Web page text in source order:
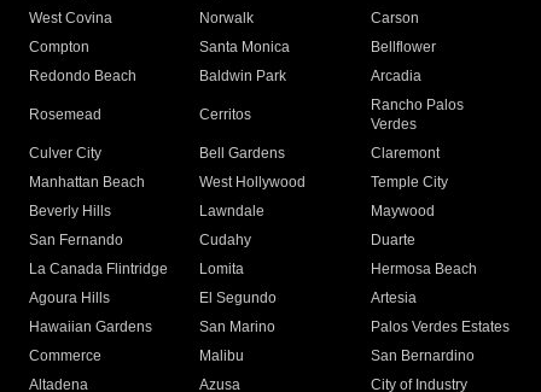
West Covina
Norwalk
Carson
Compton
Santa Monica
Bellflower
Redondo Beach
Baldwin Park Arcadia
Rosemead Cerritos
Rancho Palos
Verdes
Culver City
Bell Gardens
Claremont
Manhattan Beach
West Hollywood
Temple City
Beverly Hills
Lawndale
Maywood
San Fernando
Cudahy
Duarte
La Canada Flintridge
Lomita
Hermosa Beach
Agoura Hills
El Segundo
Artesia
Hawaiian Gardens
San Marino
Palos Verdes Estates
Commerce
Malibu
San Bernardino
Altadena
Azusa
City of Industry